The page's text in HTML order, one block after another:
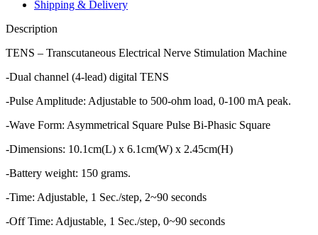
Shipping & Delivery
Description
TENS – Transcutaneous Electrical Nerve Stimulation Machine
-Dual channel (4-lead) digital TENS
-Pulse Amplitude: Adjustable to 500-ohm load, 0-100 mA peak.
-Wave Form: Asymmetrical Square Pulse Bi-Phasic Square
-Dimensions: 10.1cm(L) x 6.1cm(W) x 2.45cm(H)
-Battery weight: 150 grams.
-Time: Adjustable, 1 Sec./step, 2~90 seconds
-Off Time: Adjustable, 1 Sec./step, 0~90 seconds